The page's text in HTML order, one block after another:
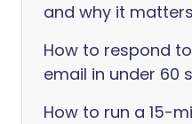
and why it matters
How to respond
email in under 60
How to run a 15-